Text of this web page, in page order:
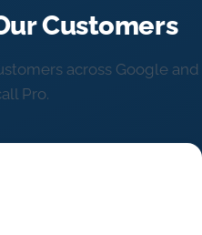
Customers
across Google and
Pro.